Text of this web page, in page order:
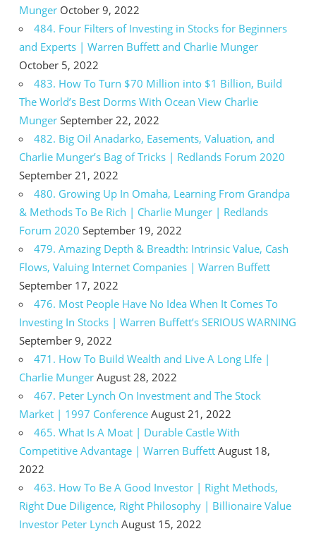
Munger October 9, 2022
484. Four Filters of Investing in Stocks for Beginners
and Experts | Warren Buffett and Charlie Munger
October 5, 2022
483. How To Turn $70 Million into $1 Billion, Build
The World’s Best Dorms With Ocean View Charlie
Munger September 22, 2022
482. Big Oil Anadarko, Easements, Valuation, and
Charlie Munger’s Bag of Tricks | Redlands Forum 2020
September 21, 2022
480. Growing Up In Omaha, Learning From Grandpa
& Methods To Be Rich | Charlie Munger | Redlands
Forum 2020 September 19, 2022
479. Amazing Depth & Breadth: Intrinsic Value, Cash
Flows, Valuing Internet Companies | Warren Buffett
September 17, 2022
476. Most People Have No Idea When It Comes To
Investing In Stocks | Warren Buffett’s SERIOUS WARNING
September 9, 2022
471. How To Build Wealth and Live A Long LIfe |
Charlie Munger August 28, 2022
467. Peter Lynch On Investment and The Stock
Market | 1997 Conference August 21, 2022
465. What Is A Moat | Durable Castle With
Competitive Advantage | Warren Buffett August 18,
2022
463. How To Be A Good Investor | Right Methods,
Right Due Diligence, Right Philosophy | Billionaire Value
Investor Peter Lynch August 15, 2022